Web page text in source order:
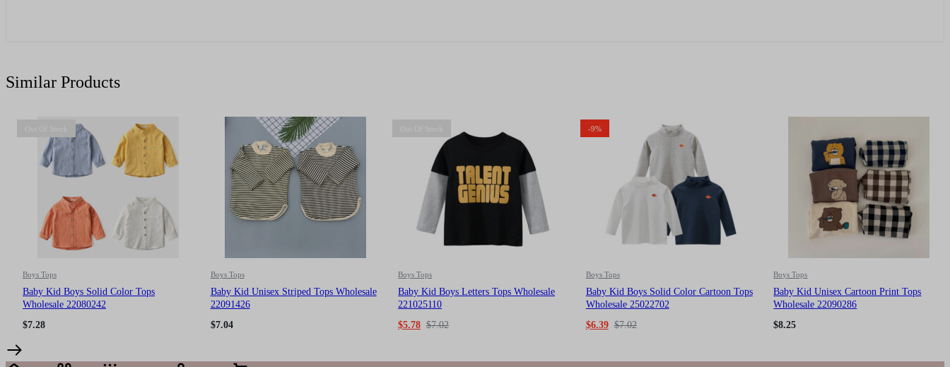
Similar Products
Boys Tops
Baby Kid Boys Solid Color Tops
Wholesale 22080242
$7.28
Boys Tops
Baby Kid Unisex Striped Tops Wholesale
22091426
$7.04
Boys Tops
Baby Kid Boys Letters Tops Wholesale
221025110
$5.78 $7.02
-9%
Boys Tops
Baby Kid Boys Solid Color Cartoon Tops
Wholesale 25022702
$6.39 $7.02
Boys Tops
Baby Kid Unisex Cartoon Print Tops
Wholesale 22090286
$8.25